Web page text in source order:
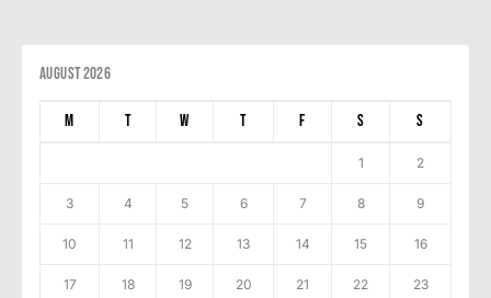
August 2026
M T W T F S S
1 2
3 4 5 6 7 8 9
10 11 12 13 14 15 16
17 18 19 20 21 22 23